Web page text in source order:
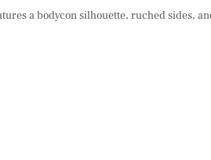
a bodycon silhouette, ruched sides,